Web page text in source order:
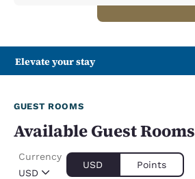
Elevate your stay
GUEST ROOMS
Available Guest Rooms
USD
Currency
USD Points